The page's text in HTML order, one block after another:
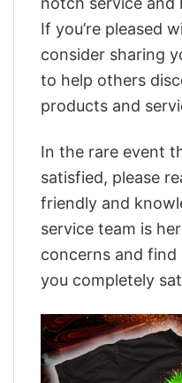
If you’re pleased
consider sharing
to help others
products and
In the rare event
satisfied, please
friendly and
service team is
concerns and find
you completely